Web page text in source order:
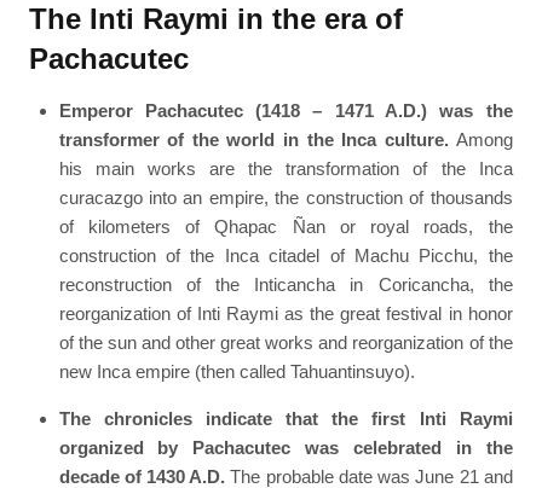
The Inti Raymi in the era of
Pachacutec
Emperor Pachacutec (1418 – 1471 A.D.) was the
transformer of the world in the Inca culture. Among
his main works are the transformation of the Inca
curacazgo into an empire, the construction of thousands
of kilometers of Qhapac Ñan or royal roads, the
construction of the Inca citadel of Machu Picchu, the
reconstruction of the Inticancha in Coricancha, the
reorganization of Inti Raymi as the great festival in honor
of the sun and other great works and reorganization of the
new Inca empire (then called Tahuantinsuyo).
The chronicles indicate that the first Inti Raymi
organized by Pachacutec was celebrated in the
decade of 1430 A.D. The probable date was June 21 and